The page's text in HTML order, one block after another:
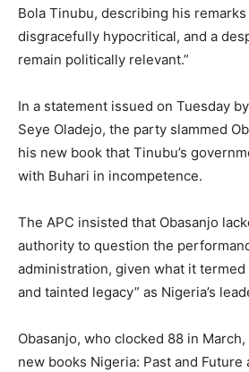
Bola Tinubu, describing his remarks
disgracefully hypocritical, and a
remain politically relevant.”
In a statement issued on Tuesday
Seye Oladejo, the party slammed
his new book that Tinubu’s
with Buhari in incompetence.
The APC insisted that Obasanjo
authority to question the
administration, given what it termed
and tainted legacy” as Nigeria’s
Obasanjo, who clocked 88 in
new books Nigeria: Past and Future